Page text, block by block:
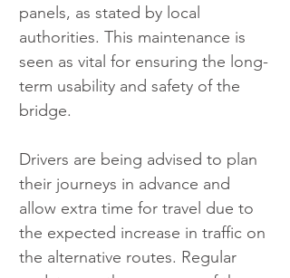
panels, as stated by local
authorities. This maintenance is
seen as vital for ensuring the long-
term usability and safety of the
bridge.
Drivers are being advised to plan
their journeys in advance and
allow extra time for travel due to
the expected increase in traffic on
the alternative routes. Regular